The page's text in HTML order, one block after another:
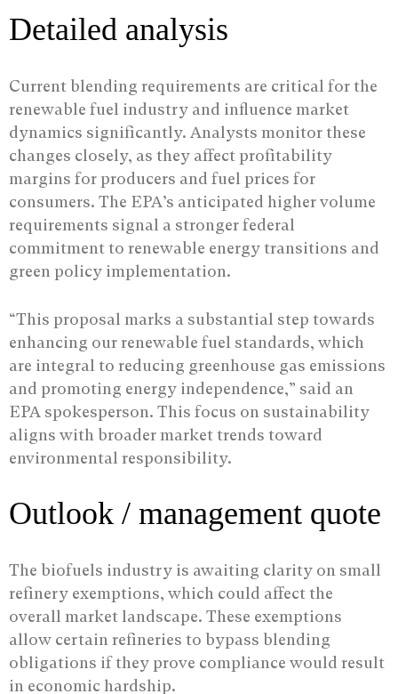
Detailed analysis
Current blending requirements are critical for the
renewable fuel industry and influence market
dynamics significantly. Analysts monitor these
changes closely, as they affect profitability
margins for producers and fuel prices for
consumers. The EPA’s anticipated higher volume
requirements signal a stronger federal
commitment to renewable energy transitions and
green policy implementation.
“This proposal marks a substantial step towards
enhancing our renewable fuel standards, which
are integral to reducing greenhouse gas emissions
and promoting energy independence,” said an
EPA spokesperson. This focus on sustainability
aligns with broader market trends toward
environmental responsibility.
Outlook / management quote
The biofuels industry is awaiting clarity on small
refinery exemptions, which could affect the
overall market landscape. These exemptions
allow certain refineries to bypass blending
obligations if they prove compliance would result
in economic hardship.